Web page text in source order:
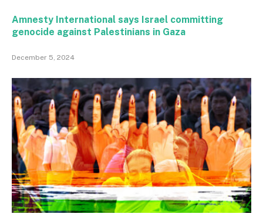
Amnesty International says Israel committing
genocide against Palestinians in Gaza
December 5, 2024